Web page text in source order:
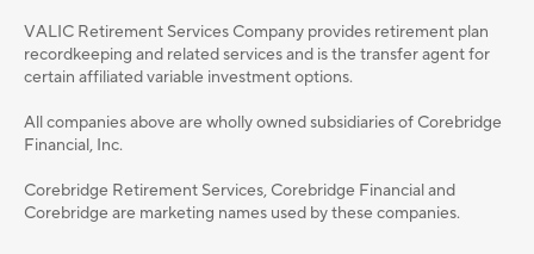
VALIC Retirement Services Company provides retirement plan
recordkeeping and related services and is the transfer agent for
certain affiliated variable investment options.
All companies above are wholly owned subsidiaries of Corebridge
Financial, Inc.
Corebridge Retirement Services, Corebridge Financial and
Corebridge are marketing names used by these companies.